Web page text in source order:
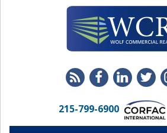
215-799-6900